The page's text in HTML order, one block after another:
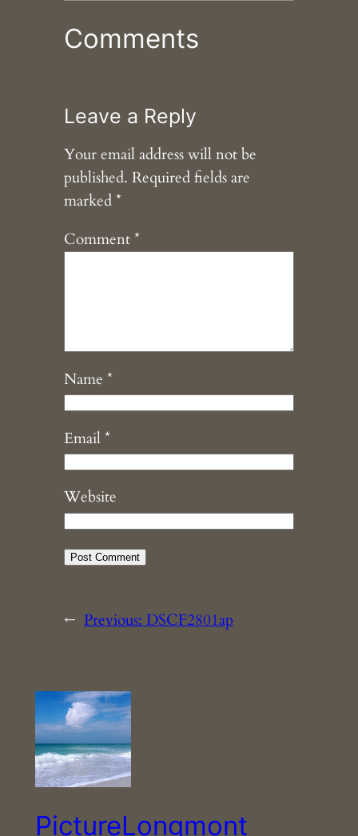
Comments
Leave a Reply
Your email address will not be
published. Required fields are
marked*
Comment*
Name *
Email*
Website
← Previous: DSCF2801ap
PictureLongmont